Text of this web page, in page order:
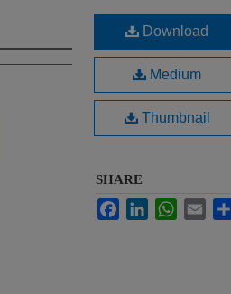
Download
Medium
Thumbnail
SHARE
FacebookLinkedInWhatsApp
Email